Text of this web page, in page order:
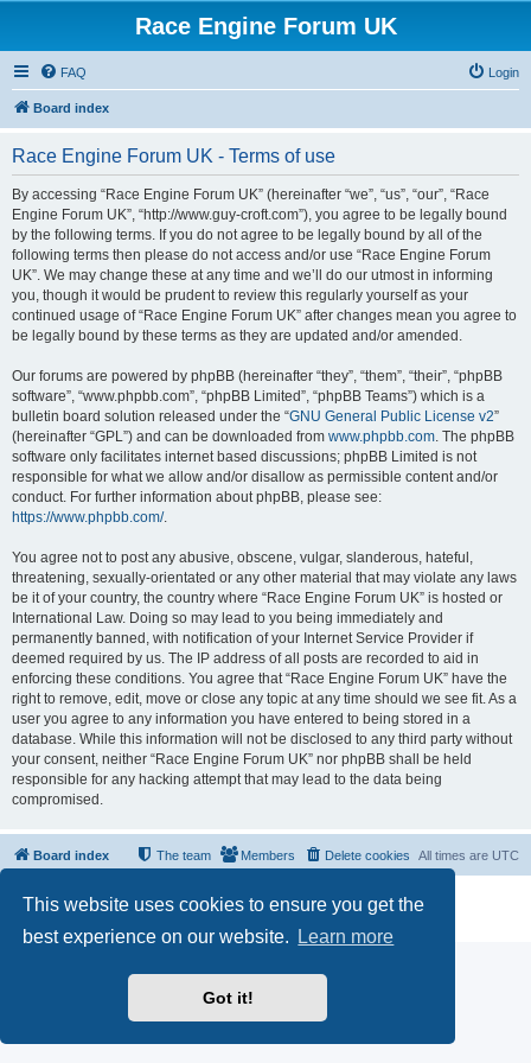
This website uses cookies to ensure you get the
best experience on our website.
Learn more
Got it!
Race Engine Forum UK
FAQ Login
Board index
Race Engine Forum UK - Terms of use
By accessing “Race Engine Forum UK” (hereinafter “we”, “us”, “our”, “Race
Engine Forum UK”, “http://www.guy-croft.com”), you agree to be legally bound
by the following terms. If you do not agree to be legally bound by all of the
following terms then please do not access and/or use “Race Engine Forum
UK”. We may change these at any time and we’ll do our utmost in informing
you, though it would be prudent to review this regularly yourself as your
continued usage of “Race Engine Forum UK” after changes mean you agree to
be legally bound by these terms as they are updated and/or amended.
Our forums are powered by phpBB (hereinafter “they”, “them”, “their”, “phpBB
software”, “www.phpbb.com”, “phpBB Limited”, “phpBB Teams”) which is a
bulletin board solution released under the “GNU General Public License v2”
(hereinafter “GPL”) and can be downloaded from www.phpbb.com. The phpBB
software only facilitates internet based discussions; phpBB Limited is not
responsible for what we allow and/or disallow as permissible content and/or
conduct. For further information about phpBB, please see:
https://www.phpbb.com/.
You agree not to post any abusive, obscene, vulgar, slanderous, hateful,
threatening, sexually-orientated or any other material that may violate any laws
be it of your country, the country where “Race Engine Forum UK” is hosted or
International Law. Doing so may lead to you being immediately and
permanently banned, with notification of your Internet Service Provider if
deemed required by us. The IP address of all posts are recorded to aid in
enforcing these conditions. You agree that “Race Engine Forum UK” have the
right to remove, edit, move or close any topic at any time should we see fit. As a
user you agree to any information you have entered to being stored in a
database. While this information will not be disclosed to any third party without
your consent, neither “Race Engine Forum UK” nor phpBB shall be held
responsible for any hacking attempt that may lead to the data being
compromised.
Board index All times are UTC
Delete cookies
Members
The team
Powered by phpBB® Forum Software © phpBB Limited